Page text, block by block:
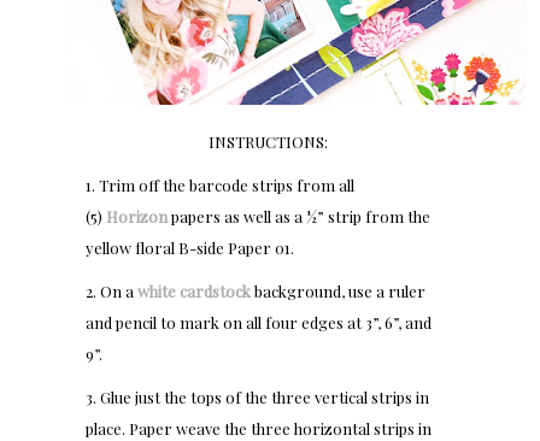
INSTRUCTIONS:
1. Trim off the barcode strips from all
(5) Horizonpapers as well as a ½” strip from the
yellow floral B-side Paper 01.
2. On awhite cardstockbackground, use a ruler
and pencil to mark on all four edges at 3”, 6”, and
9”.
3. Glue just the tops of the three vertical strips in
place. Paper weave the three horizontal strips in